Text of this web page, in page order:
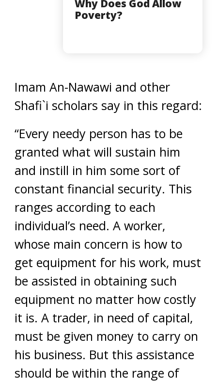
Why Does God Allow
Poverty?
Imam An-Nawawi and other
Shafi`i scholars say in this regard:
“Every needy person has to be
granted what will sustain him
and instill in him some sort of
constant financial security. This
ranges according to each
individual’s need. A worker,
whose main concern is how to
get equipment for his work, must
be assisted in obtaining such
equipment no matter how costly
it is. A trader, in need of capital,
must be given money to carry on
his business. But this assistance
should be within the range of